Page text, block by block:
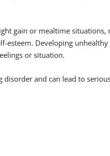
gain or mealtime situations,
esteem. Developing unhealthy
or situation.
disorder and can lead to